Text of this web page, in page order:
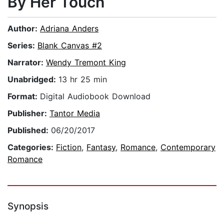
Author: Adriana Anders
Series: Blank Canvas #2
Narrator: Wendy Tremont King
Unabridged: 13 hr 25 min
Format: Digital Audiobook Download
Publisher: Tantor Media
Published: 06/20/2017
Categories: Fiction, Fantasy, Romance, Contemporary
Romance
Synopsis